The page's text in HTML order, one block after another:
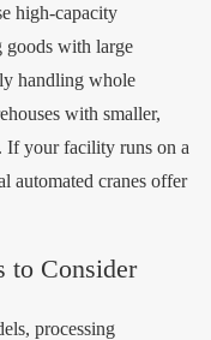
high-capacity
goods with large
handling whole
with smaller,
If your facility runs on a
automated cranes offer
to Consider
processing